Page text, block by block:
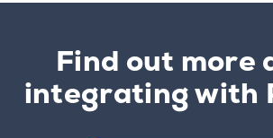
Find out more
integrating with